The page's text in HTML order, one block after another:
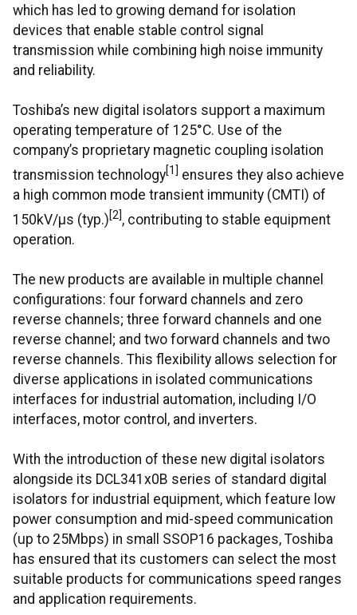
which has led to growing demand for isolation
devices that enable stable control signal
transmission while combining high noise immunity
and reliability.
Toshiba’s new digital isolators support a maximum
operating temperature of 125°C. Use of the
company’s proprietary magnetic coupling isolation
transmission technology[1] ensures they also achieve
a high common mode transient immunity (CMTI) of
150kV/μs (typ.)[2], contributing to stable equipment
operation.
The new products are available in multiple channel
configurations: four forward channels and zero
reverse channels; three forward channels and one
reverse channel; and two forward channels and two
reverse channels. This flexibility allows selection for
diverse applications in isolated communications
interfaces for industrial automation, including I/O
interfaces, motor control, and inverters.
With the introduction of these new digital isolators
alongside its DCL341x0B series of standard digital
isolators for industrial equipment, which feature low
power consumption and mid-speed communication
(up to 25Mbps) in small SSOP16 packages, Toshiba
has ensured that its customers can select the most
suitable products for communications speed ranges
and application requirements.